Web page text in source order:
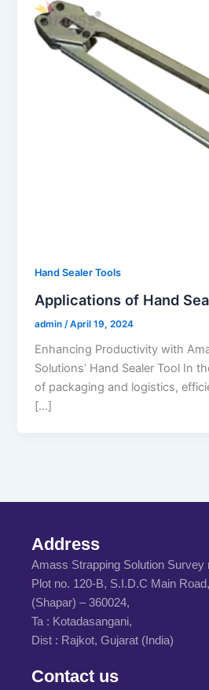
Hand Sealer Tools
Applications of Hand
admin /April 19, 2024
Enhancing Productivity with
Solutions’ Hand Sealer Tool In
of packaging and logistics,
[…]
Address
Amass Strapping Solution Survey
Plot no. 120-B, S.I.D.C Main
(Shapar) – 360024,
Ta : Kotadasangani,
Dist : Rajkot, Gujarat (India)
Contact us